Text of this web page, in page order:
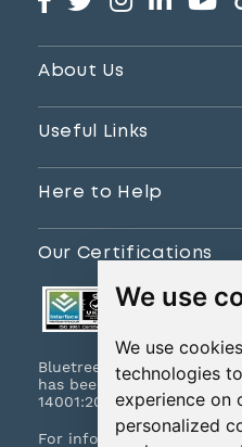
We use
We use
technologies
experience on
personalized
About Us
Useful Links
Here to Help
Our Certifications
Bluetree Print Limited T/
has been certified to ISO
14001:2015.
For information on what